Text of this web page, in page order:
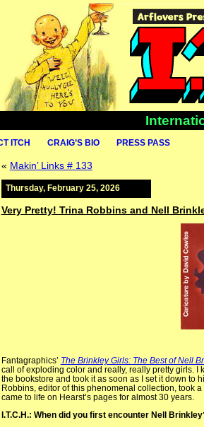
ITCH CRAIG’S BIO PRESS PASS
« Makin’ Links # 133
Thursday, February 25, 2026
Very Pretty! Trina Robbins and Nell
Fantagraphics’ The Brinkley Girls: The Best of Nell
call of exploding color and really, really pretty girls. I
the bookstore and took it as soon as I set it down to
Robbins, editor of this phenomenal collection, took
came to life on Hearst’s pages for almost 30 years.
I.T.C.H.: When did you first encounter Nell